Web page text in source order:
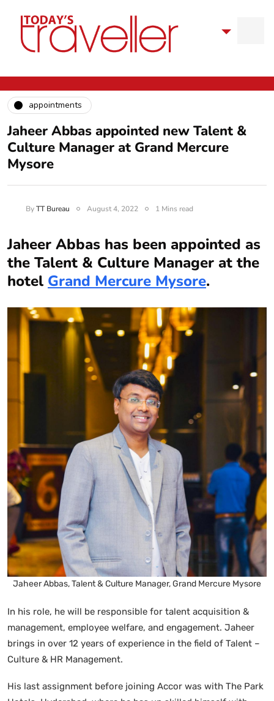
appointments
Jaheer Abbas appointed new Talent &
Culture Manager at Grand Mercure
Mysore
ByTT Bureau August 4, 2022 1 Mins read
Jaheer Abbas has been appointed as
the Talent & Culture Manager at the
hotel Grand Mercure Mysore.
Jaheer Abbas, Talent & Culture Manager, Grand Mercure Mysore
In his role, he will be responsible for talent acquisition &
management, employee welfare, and engagement. Jaheer
brings in over 12 years of experience in the field of Talent –
Culture & HR Management.
His last assignment before joining Accor was with The Park